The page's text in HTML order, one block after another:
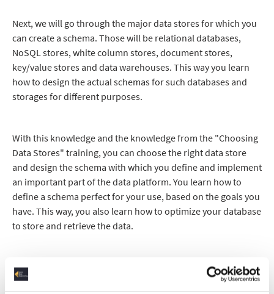
Next, we will go through the major data stores for which you
can create a schema. Those will be relational databases,
NoSQL stores, white column stores, document stores,
key/value stores and data warehouses. This way you learn
how to design the actual schemas for such databases and
storages for different purposes.
With this knowledge and the knowledge from the "Choosing
Data Stores" training, you can choose the right data store
and design the schema with which you define and implement
an important part of the data platform. You learn how to
define a schema perfect for your use, based on the goals you
have. This way, you also learn how to optimize your database
to store and retrieve the data.
Requirements